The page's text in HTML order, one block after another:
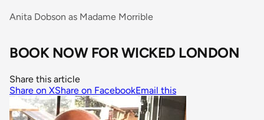
Anita Dobson as Madame Morrible
BOOK NOW FOR WICKED LONDON
Share this article
Share on XShare on FacebookEmail this